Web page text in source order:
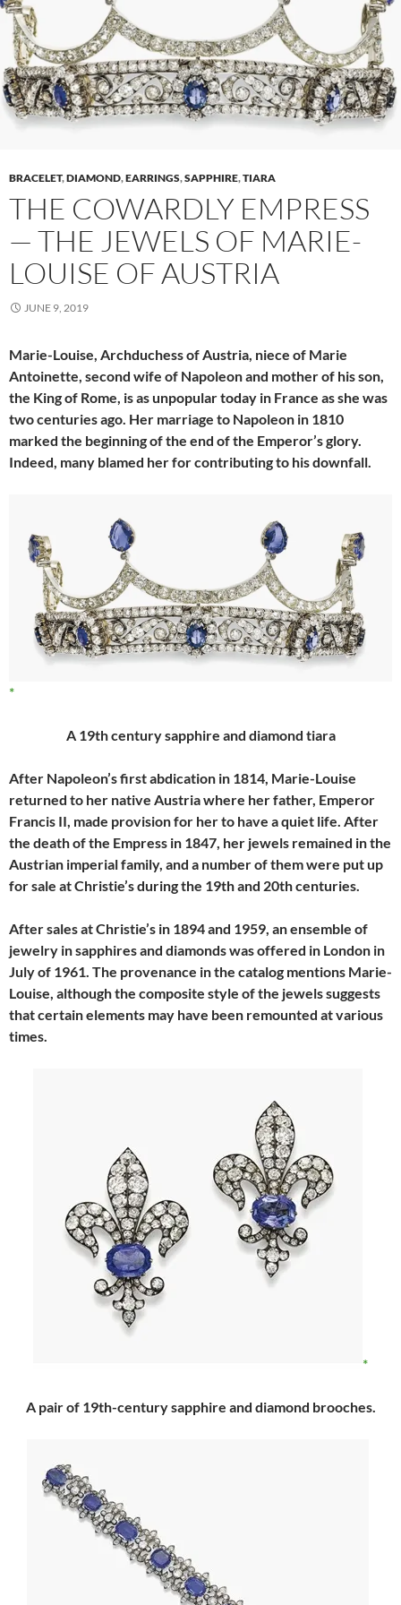
BRACELET,DIAMOND,EARRINGS,SAPPHIRE,TIARA
THE COWARDLY EMPRESS
— THE JEWELS OF MARIE-
LOUISE OF AUSTRIA
JUNE 9, 2019
Marie-Louise, Archduchess of Austria, niece of Marie
Antoinette, second wife of Napoleon and mother of his son,
the King of Rome, is as unpopular today in France as she was
two centuries ago. Her marriage to Napoleon in 1810
marked the beginning of the end of the Emperor’s glory.
Indeed, many blamed her for contributing to his downfall.
A 19th century sapphire and diamond tiara
After Napoleon’s first abdication in 1814, Marie-Louise
returned to her native Austria where her father, Emperor
Francis II, made provision for her to have a quiet life. After
the death of the Empress in 1847, her jewels remained in the
Austrian imperial family, and a number of them were put up
for sale at Christie’s during the 19th and 20th centuries.
After sales at Christie’s in 1894 and 1959, an ensemble of
jewelry in sapphires and diamonds was offered in London in
July of 1961. The provenance in the catalog mentions Marie-
Louise, although the composite style of the jewels suggests
that certain elements may have been remounted at various
times.
A pair of 19th-century sapphire and diamond brooches.